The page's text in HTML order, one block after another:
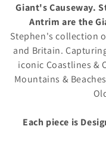
e
Giant's Causeway.
Antrim are the
Stephen's collection
and Britain.
iconic Coastlines &
Mountains &
Each piece is